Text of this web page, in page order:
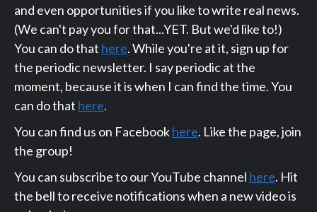
and even opportunities if you like to write real news.
(We can't pay you for that...YET. But we'd like to!)
You can do that here. While you're at it, sign up for
the periodic newsletter. I say periodic at the
moment, because it is when I can find the time. You
can do that here.
You can find us on Facebookhere. Like the page, join
the group!
You can subscribe to our YouTube channel here. Hit
the bell to receive notifications when a new video is